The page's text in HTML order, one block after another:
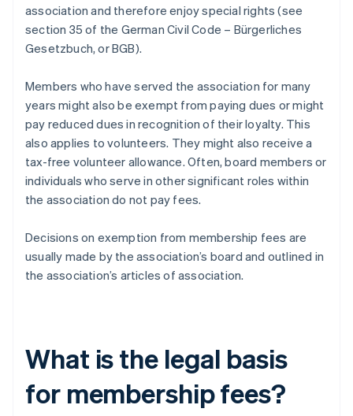
association and therefore enjoy special rights (see
section 35 of the German Civil Code – Bürgerliches
Gesetzbuch, or BGB).
Members who have served the association for many
years might also be exempt from paying dues or might
pay reduced dues in recognition of their loyalty. This
also applies to volunteers. They might also receive a
tax-free volunteer allowance. Often, board members or
individuals who serve in other significant roles within
the association do not pay fees.
Decisions on exemption from membership fees are
usually made by the association’s board and outlined in
the association’s articles of association.
What is the legal basis
for membership fees?